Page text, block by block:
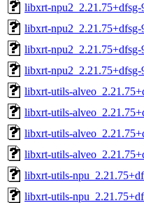
libxrt-npu2_2.21.75+dfsg-
libxrt-npu2_2.21.75+dfsg-
libxrt-
libxrt-
libxrt-utils-
libxrt-utils-
libxrt-utils-
libxrt-utils-
libxrt-utils-
libxrt-utils-